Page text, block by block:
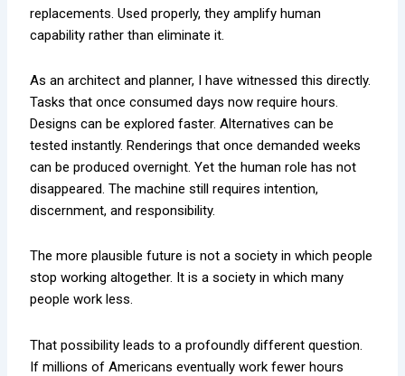
replacements. Used properly, they amplify human
capability rather than eliminate it.
As an architect and planner, I have witnessed this directly.
Tasks that once consumed days now require hours.
Designs can be explored faster. Alternatives can be
tested instantly. Renderings that once demanded weeks
can be produced overnight. Yet the human role has not
disappeared. The machine still requires intention,
discernment, and responsibility.
The more plausible future is not a society in which people
stop working altogether. It is a society in which many
people work less.
That possibility leads to a profoundly different question.
If millions of Americans eventually work fewer hours